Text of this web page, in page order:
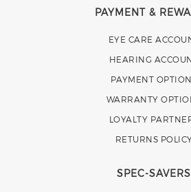
PAYMENT &
EYE CARE
HEARING
PAYMENT
WARRANTY
LOYALTY
RETURNS
SPEC-SAVERS